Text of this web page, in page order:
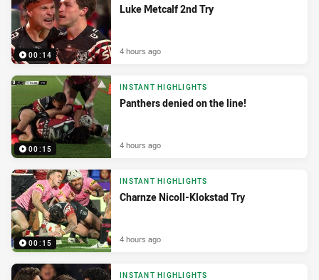
00:14
Luke Metcalf 2nd Try
4 hours ago
00:15
INSTANT HIGHLIGHTS
Panthers denied on the line!
4 hours ago
00:15
INSTANT HIGHLIGHTS
Charnze Nicoll-Klokstad Try
4 hours ago
INSTANT HIGHLIGHTS